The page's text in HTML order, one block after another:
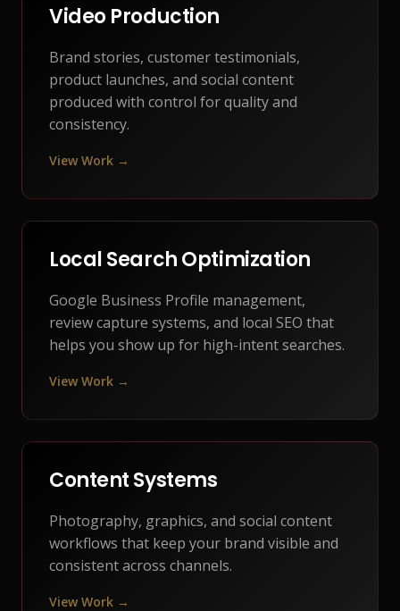
Video Production
Brand stories, customer testimonials,
product launches, and social content
produced with control for quality and
consistency.
View Work →
Local Search Optimization
Google Business Profile management,
review capture systems, and local SEO that
helps you show up for high-intent searches.
View Work →
Content Systems
Photography, graphics, and social content
workflows that keep your brand visible and
consistent across channels.
View Work →